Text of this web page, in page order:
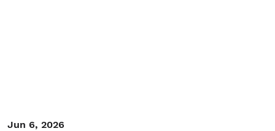
Jun 6, 2026